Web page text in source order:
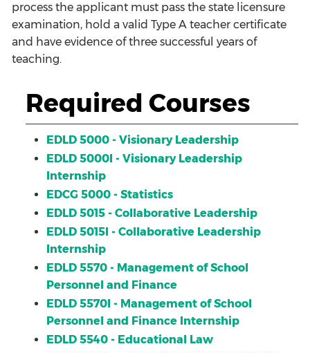
process the applicant must pass the state licensure
examination, hold a valid Type A teacher certificate
and have evidence of three successful years of
teaching.
Required Courses
EDLD 5000 - Visionary Leadership
EDLD 5000I - Visionary Leadership
Internship
EDCG 5000 - Statistics
EDLD 5015 - Collaborative Leadership
EDLD 5015I - Collaborative Leadership
Internship
EDLD 5570 - Management of School
Personnel and Finance
EDLD 5570I - Management of School
Personnel and Finance Internship
EDLD 5540 - Educational Law